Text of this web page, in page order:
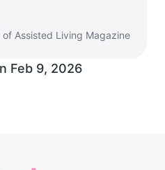
of Assisted Living Magazine
Feb 9, 2026